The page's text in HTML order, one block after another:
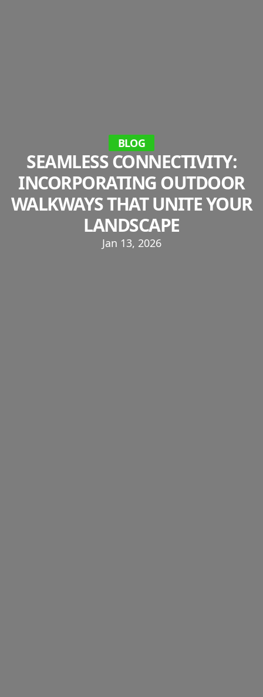
BLOG
SEAMLESS CONNECTIVITY:
INCORPORATING OUTDOOR
WALKWAYS THAT UNITE YOUR
LANDSCAPE
Jan 13, 2026